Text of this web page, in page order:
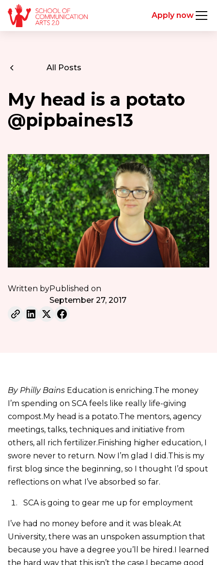
Apply now
All Posts
My head is a potato
@pipbaines13
Written byPublished on
September 27, 2017
By Philly Bains Education is enriching.The money
I’m spending on SCA feels like really life-giving
compost.My head is a potato.The mentors, agency
meetings, talks, techniques and initiative from
others, all rich fertilizer.Finishing higher education, I
swore never to return. Now I’m glad I did.This is my
first blog since the beginning, so I thought I’d spout
reflections on what I’ve absorbed so far.
SCA is going to gear me up for employment
I’ve had no money before and it was bleak.At
University, there was an unspoken assumption that
because you have a degree you’ll be hired.I learned
the hard way that this isn’t the case.I became good